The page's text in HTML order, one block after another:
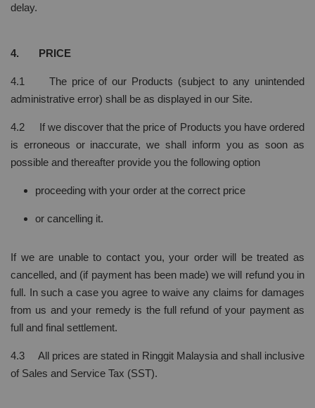
delay.
4. PRICE
4.1 The price of our Products (subject to any unintended
administrative error) shall be as displayed in our Site.
4.2 If we discover that the price of Products you have ordered
is erroneous or inaccurate, we shall inform you as soon as
possible and thereafter provide you the following option
proceeding with your order at the correct price
or cancelling it.
If we are unable to contact you, your order will be treated as
cancelled, and (if payment has been made) we will refund you in
full. In such a case you agree to waive any claims for damages
from us and your remedy is the full refund of your payment as
full and final settlement.
4.3 All prices are stated in Ringgit Malaysia and shall inclusive
of Sales and Service Tax (SST).